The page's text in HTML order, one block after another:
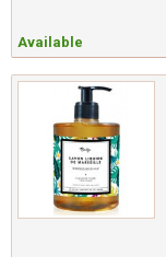
Available